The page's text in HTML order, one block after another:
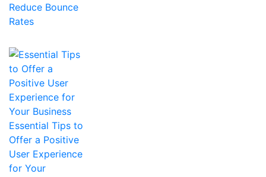
Reduce Bounce
Rates
Essential Tips to
Offer a Positive
User Experience
for Your